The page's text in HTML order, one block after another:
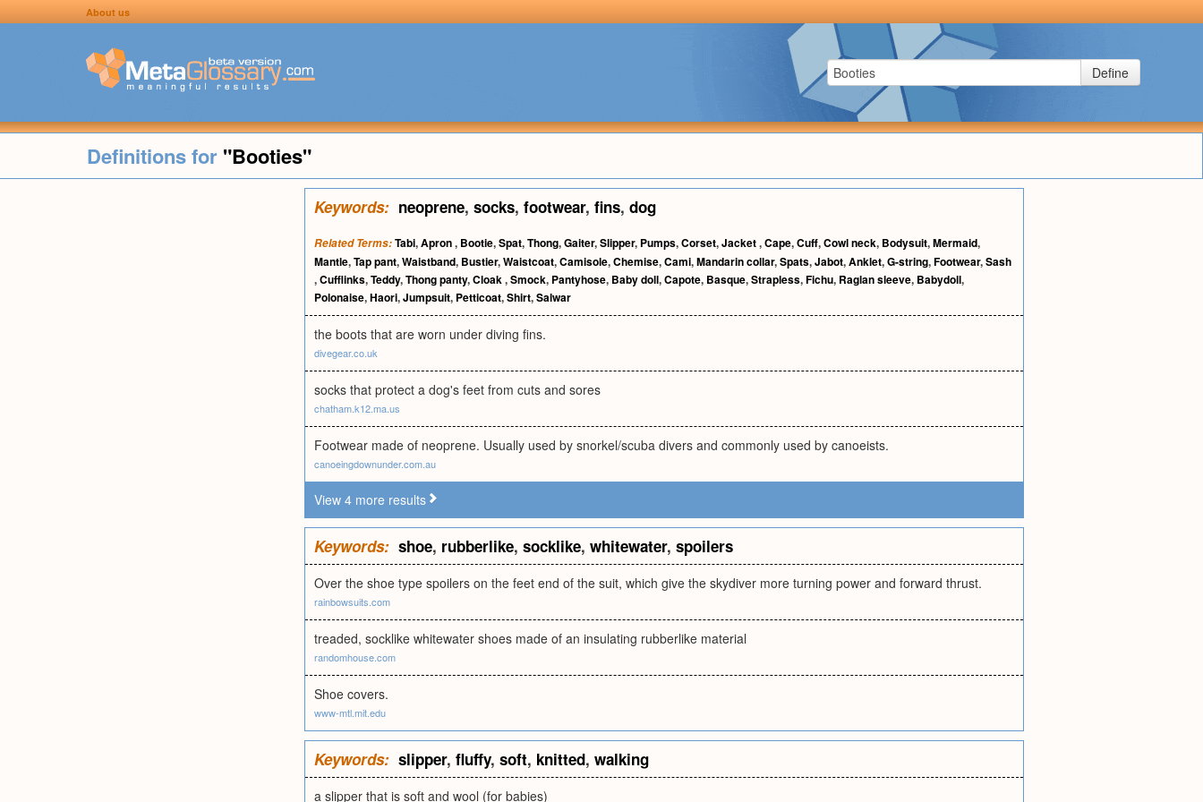
About us
Define
Definitions for "Booties"
Keywords: neoprene, socks, footwear, fins, dog
Related Terms:Tabi,Apron, Bootie,Spat,Thong,Gaiter,Slipper, Pumps,Corset,Jacket,Cape,Cuff,Cowl neck, Bodysuit,Mermaid,
Mantle,Tap pant,Waistband, Bustier,Waistcoat,Camisole,Chemise,Cami,Mandarin collar,Spats,Jabot,Anklet,G-string,Footwear,Sash
,Cufflinks,Teddy,Thong panty,Cloak,Smock, Pantyhose, Baby doll,Capote, Basque,Strapless,Fichu, Raglan sleeve, Babydoll,
Polonaise,Haori,Jumpsuit, Petticoat,Shirt,Salwar
the boots that are worn under diving fins.
divegear.co.uk
socks that protect a dog's feet from cuts and sores
chatham.k12.ma.us
Footwear made of neoprene. Usually used by snorkel/scuba divers and commonly used by canoeists.
canoeingdownunder.com.au
View 4 more results
Keywords: shoe, rubberlike, socklike, whitewater, spoilers
Over the shoe type spoilers on the feet end of the suit, which give the skydiver more turning power and forward thrust.
rainbowsuits.com
treaded, socklike whitewater shoes made of an insulating rubberlike material
randomhouse.com
Shoe covers.
www-mtl.mit.edu
Keywords: slipper, fluffy, soft, knitted, walking
a slipper that is soft and wool (for babies)